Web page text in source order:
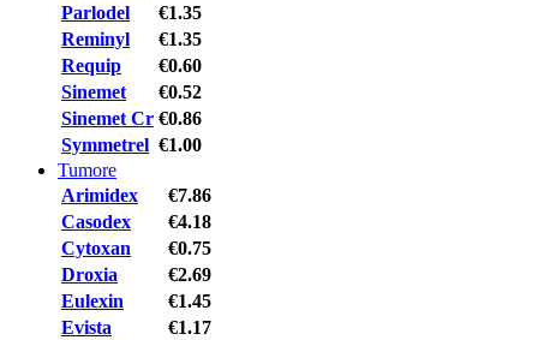
Parlodel
€1.35
Reminyl
€1.35
Requip
€0.60
Sinemet
€0.52
Sinemet Cr €0.86
Symmetrel €1.00
Tumore
Arimidex
€7.86
Casodex
€4.18
Cytoxan
€0.75
Droxia
€2.69
Eulexin
€1.45
Evista
€1.17